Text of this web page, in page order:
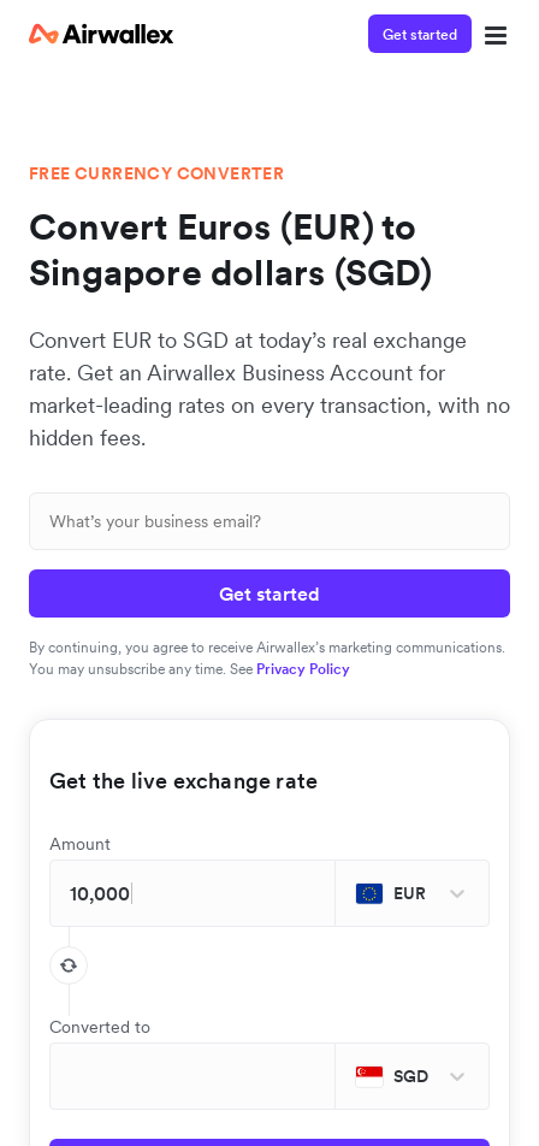
Get started
FREE CURRENCY CONVERTER
Convert Euros (EUR) to
Singapore dollars (SGD)
Convert EUR to SGD at today’s real exchange
rate. Get an Airwallex Business Account for
market-leading rates on every transaction, with no
hidden fees.
Get started
By continuing, you agree to receive Airwallex’s marketing communications.
You may unsubscribe any time. See Privacy Policy
Get the live exchange rate
Amount
EUR
Converted to
SGD